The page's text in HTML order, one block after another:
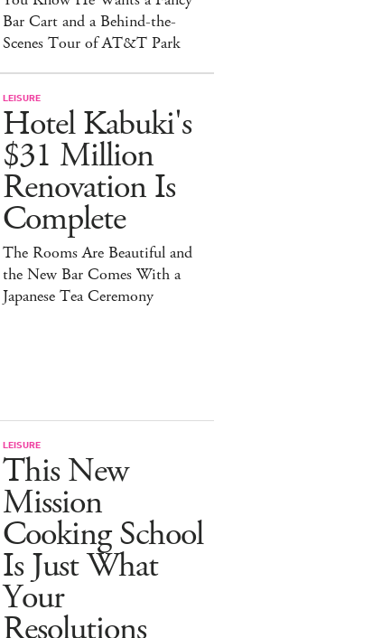
Bar Cart and a Behind-the-
Scenes Tour of AT&T Park
LEISURE
Hotel Kabuki's
$31 Million
Renovation Is
Complete
The Rooms Are Beautiful and
the New Bar Comes With a
Japanese Tea Ceremony
LEISURE
This New
Mission
Cooking School
Is Just What
Your
Resolutions